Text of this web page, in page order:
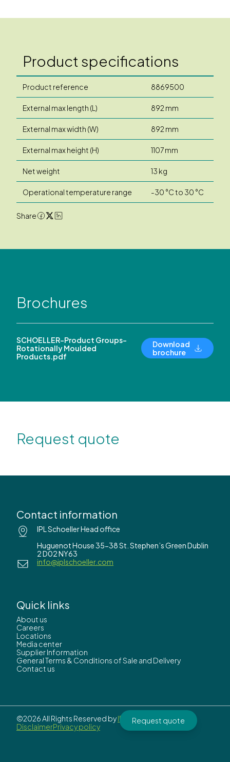
Product specifications
Product reference 8869500
External max length (L) 892 mm
External max width (W) 892 mm
External max height (H) 1107 mm
Net weight 13 kg
Operational temperature range -30 °C to 30 °C
Share
Brochures
SCHOELLER-Product Groups-
Rotationally Moulded
Products.pdf
Download
brochure
Request quote
Request quote
Contact information
IPL Schoeller Head office
Huguenot House 35-38 St. Stephen’s Green Dublin
2 D02 NY63
info@iplschoeller.com
Quick links
About us
Careers
Locations
Media center
Supplier Information
General Terms & Conditions of Sale and Delivery
Contact us
©2026 All Rights Reserved byIPL Schoeller.
DisclaimerPrivacy policy